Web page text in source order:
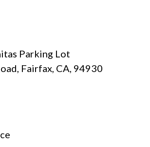
Parking Lot
Fairfax, CA, 94930